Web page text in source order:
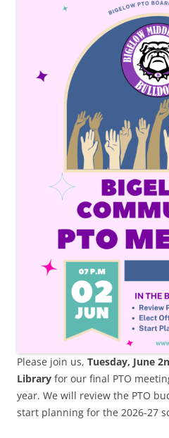
Please join us, Tuesday, June
Library for our final PTO
year. We will review the PTO
start planning for the 2026-27